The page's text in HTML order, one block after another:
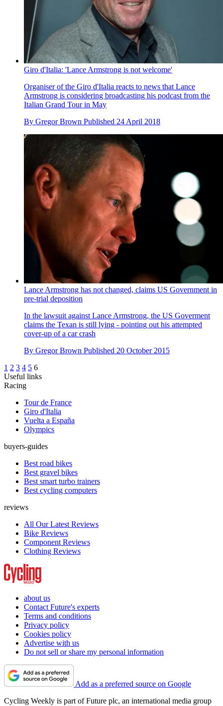
Giro d'Italia: 'Lance Armstrong is not welcome'
Organiser of the Giro d'Italia reacts to news that Lance
Armstrong is considering broadcasting his podcast from the
Italian Grand Tour in May
By Gregor Brown Published 24 April 2018
Lance Armstrong has not changed, claims US Government in
pre-trial deposition
In the lawsuit against Lance Armstrong, the US Goverment
claims the Texan is still lying - pointing out his attempted
cover-up of a car crash
By Gregor Brown Published 20 October 2015
1 2 3 4 5 6
Useful links
Racing
Tour de France
Giro d'Italia
Vuelta a España
Olympics
buyers-guides
Best road bikes
Best gravel bikes
Best smart turbo trainers
Best cycling computers
reviews
All Our Latest Reviews
Bike Reviews
Component Reviews
Clothing Reviews
about us
Contact Future's experts
Terms and conditions
Privacy policy
Cookies policy
Advertise with us
Do not sell or share my personal information
Add as a preferred source on Google
Cycling Weekly is part of Future plc, an international media group